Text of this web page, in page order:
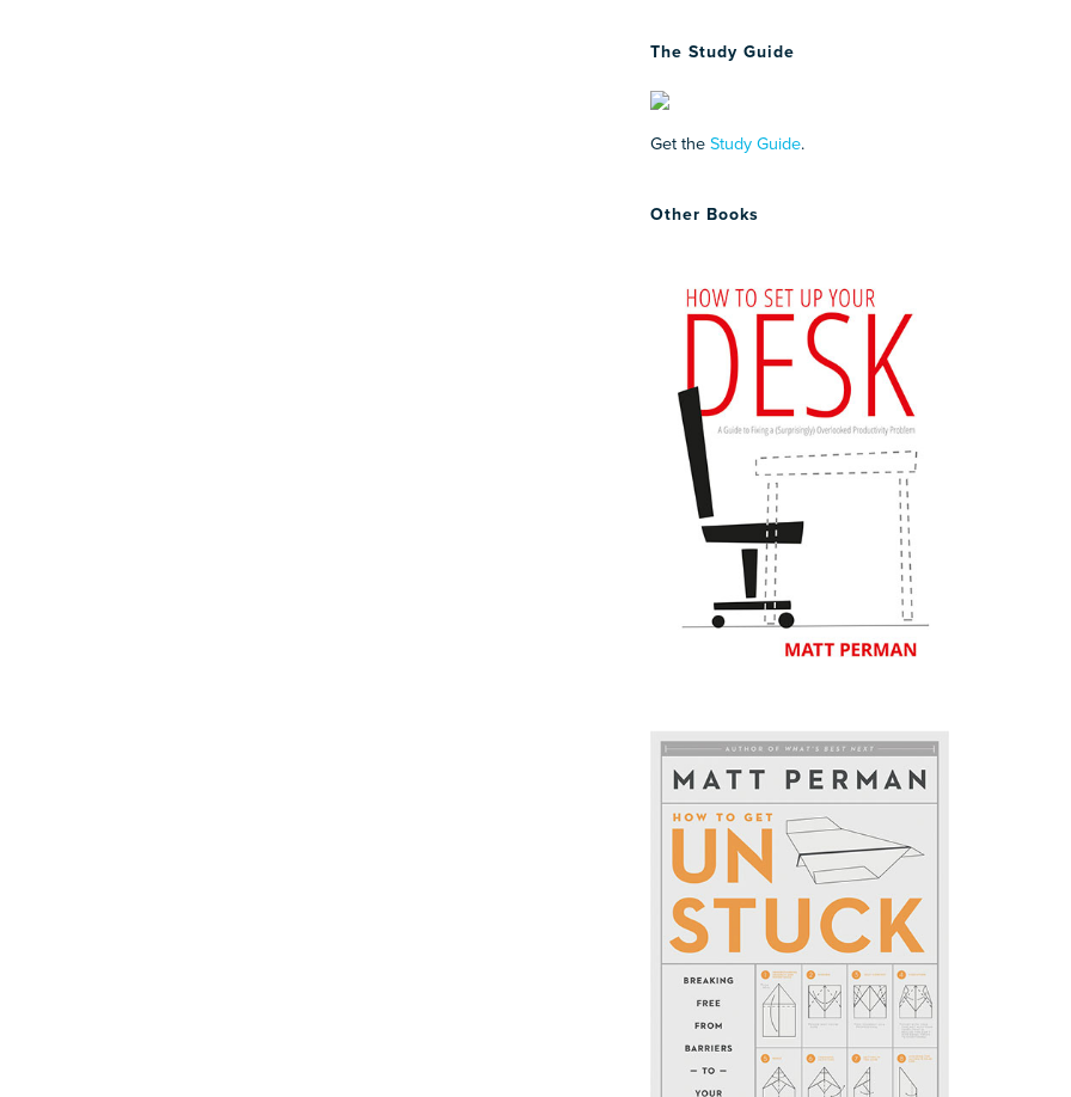
The Study Guide
Get the Study Guide.
Other Books